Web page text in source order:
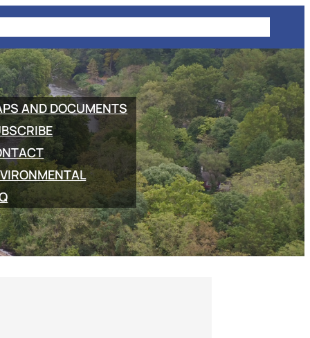
AND DOCUMENTS